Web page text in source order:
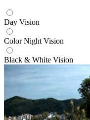
Day Vision
Color Night Vision
Black & White Vision